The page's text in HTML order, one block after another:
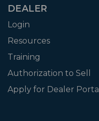
DEALER
Login
Resources
Training
Authorization to Sell
Apply for Dealer Portal